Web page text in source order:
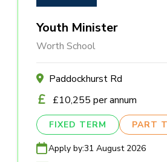
Youth Minister
Worth School
Paddockhurst Rd
£10,255 per annum
FIXED TERM PART
Apply by:31 August 2026